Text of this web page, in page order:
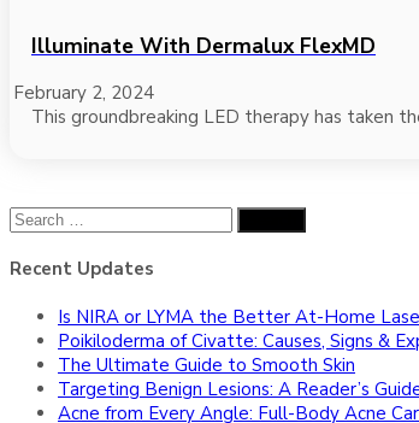
Illuminate With Dermalux FlexMD
February 2, 2024
This groundbreaking LED therapy has taken
Search
Recent Updates
Is NIRA or LYMA the Better At-Home
Poikiloderma of Civatte: Causes, Signs &
The Ultimate Guide to Smooth Skin
Targeting Benign Lesions: A Reader’s
Acne from Every Angle: Full-Body Acne